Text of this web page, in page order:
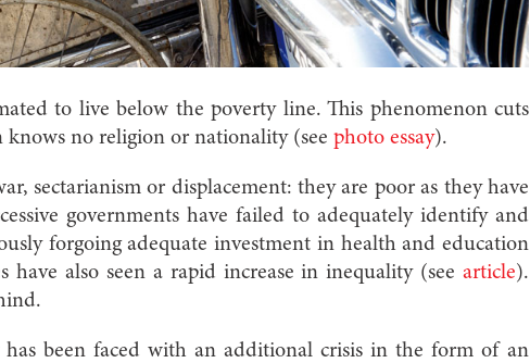
to live below the poverty line. This phenomenon cuts
knows no religion or nationality (see photo essay).
sectarianism or displacement: they are poor as they have
governments have failed to adequately identify and
forgoing adequate investment in health and education
have also seen a rapid increase in inequality (see article).
been faced with an additional crisis in the form of an